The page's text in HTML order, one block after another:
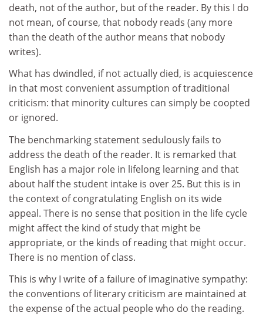
death, not of the author, but of the reader. By this I do
not mean, of course, that nobody reads (any more
than the death of the author means that nobody
writes).
What has dwindled, if not actually died, is acquiescence
in that most convenient assumption of traditional
criticism: that minority cultures can simply be coopted
or ignored.
The benchmarking statement sedulously fails to
address the death of the reader. It is remarked that
English has a major role in lifelong learning and that
about half the student intake is over 25. But this is in
the context of congratulating English on its wide
appeal. There is no sense that position in the life cycle
might affect the kind of study that might be
appropriate, or the kinds of reading that might occur.
There is no mention of class.
This is why I write of a failure of imaginative sympathy:
the conventions of literary criticism are maintained at
the expense of the actual people who do the reading.